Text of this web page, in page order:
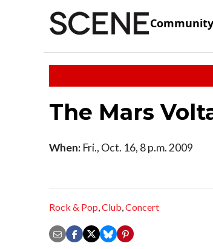
Community
The Mars
When: Fri., Oct. 16, 8 p.m. 2009
Rock & Pop,Club,Concert